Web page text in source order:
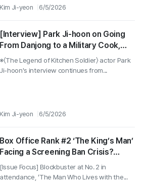
Kim Ji-yeon 6/5/2026
[Interview] Park Ji-hoon on Going
From Danjong to a Military Cook,
and From Rookie to Midlevel Status
as an Actor
※〈The Legend of Kitchen Soldier〉 actor Park
Ji-hoon's interview continues from...
Kim Ji-yeon 6/5/2026
Box Office Rank #2 ‘The King’s Man’
Facing a Screening Ban Crisis?
Producer Says, “No Plagiarism”
[Issue Focus] Blockbuster at No. 2 in
attendance, ‘The Man Who Lives with the...